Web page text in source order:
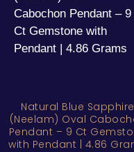
Natural Blue Sapphire
(Neelam) Oval
Pendant – 9 Ct
with Pendant | 4.86